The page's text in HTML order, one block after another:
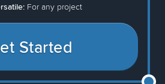
For any project
Started